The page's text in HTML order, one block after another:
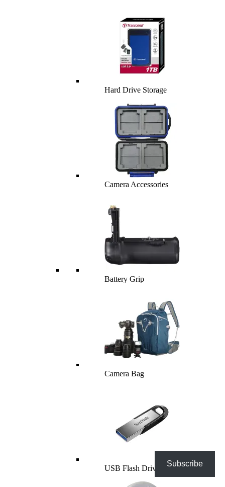
Hard Drive Storage
Camera Accessories
Battery Grip
Camera Bag
USB Flash Drives
Subscribe